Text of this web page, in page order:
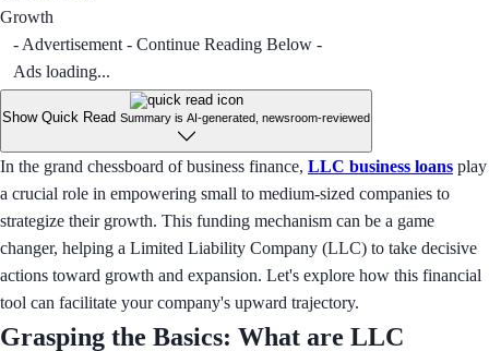
Growth
- Advertisement - Continue Reading Below -
Ads loading...
Show Quick Read Summary is AI-generated, newsroom-reviewed
In the grand chessboard of business finance, LLC business loans play
a crucial role in empowering small to medium-sized companies to
strategize their growth. This funding mechanism can be a game
changer, helping a Limited Liability Company (LLC) to take decisive
actions toward growth and expansion. Let's explore how this financial
tool can facilitate your company's upward trajectory.
Grasping the Basics: What are LLC